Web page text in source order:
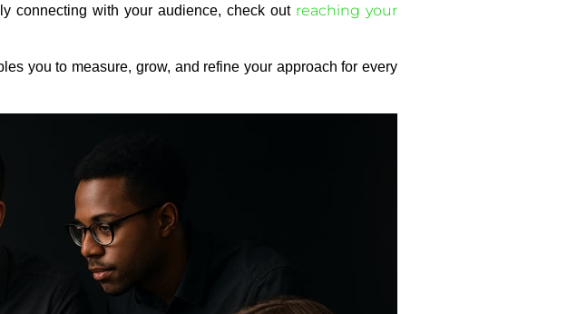
connecting with your audience, check out reaching your
you to measure, grow, and refine your approach for every